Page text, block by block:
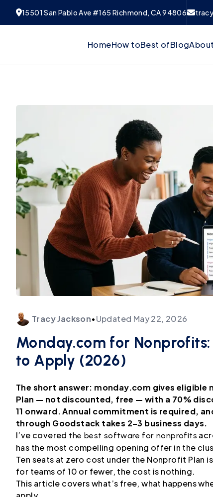
15501 San Pablo Ave #165 Richmond, CA 94806
HomeHow toBest ofBlogAbout
TracyJackson•Updated May 22, 2026
Monday.com for
to Apply (2026)
The short answer: monday.com gives
Plan — not discounted, free — with a 70%
11 onward. Annual commitment is required,
through Goodstack takes 2–3 business days.
I’ve covered the best software for nonprofits
has the most compelling opening offer in the
Ten seats at zero cost under the Nonprofit
for teams of 10 or fewer, the cost is nothing.
This article covers what’s free, what happens